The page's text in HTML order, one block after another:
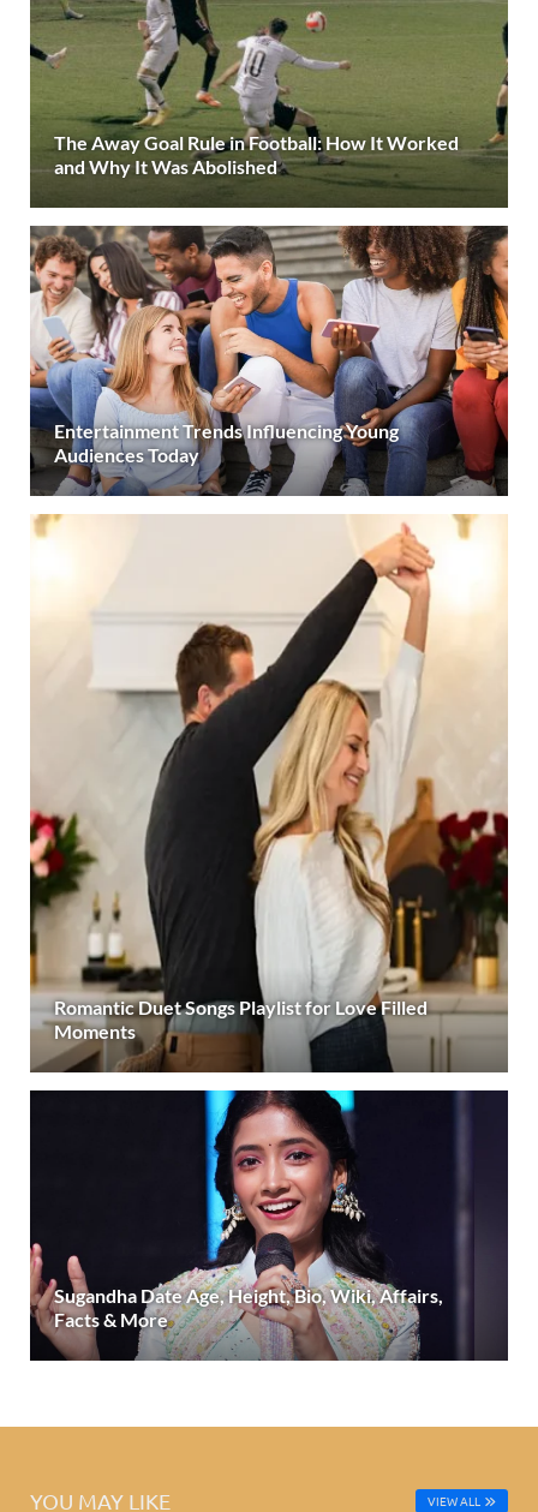
The Away Goal Rule in Football: How It Worked
and Why It Was Abolished
Entertainment Trends Influencing Young
Audiences Today
Romantic Duet Songs Playlist for Love Filled
Moments
Sugandha Date Age, Height, Bio, Wiki, Affairs,
Facts & More
YOU MAY LIKE VIEW ALL